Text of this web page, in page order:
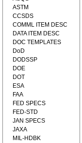
ASTM
CCSDS
COMML ITEM DESC
DATA ITEM DESC
DOC TEMPLATES
DoD
DODSSP
DOE
DOT
ESA
FAA
FED SPECS
FED-STD
JAN SPECS
JAXA
MIL-HDBK